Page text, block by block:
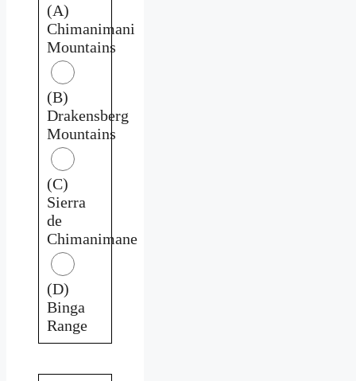
(A)
Chimanimani
Mountains
(B)
Drakensberg
Mountains
(C)
Sierra
de
Chimanimane
(D)
Binga
Range